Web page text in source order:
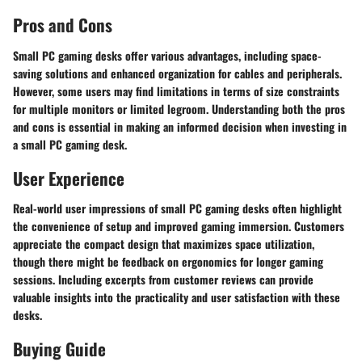
Pros and Cons
Small PC gaming desks offer various advantages, including space-
saving solutions and enhanced organization for cables and peripherals.
However, some users may find limitations in terms of size constraints
for multiple monitors or limited legroom. Understanding both the pros
and cons is essential in making an informed decision when investing in
a small PC gaming desk.
User Experience
Real-world user impressions of small PC gaming desks often highlight
the convenience of setup and improved gaming immersion. Customers
appreciate the compact design that maximizes space utilization,
though there might be feedback on ergonomics for longer gaming
sessions. Including excerpts from customer reviews can provide
valuable insights into the practicality and user satisfaction with these
desks.
Buying Guide